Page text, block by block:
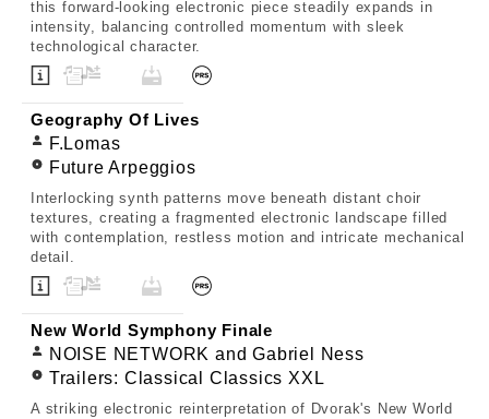
this forward-looking electronic piece steadily expands in
intensity, balancing controlled momentum with sleek
technological character.
Geography Of Lives
F.Lomas
Future Arpeggios
Interlocking synth patterns move beneath distant choir
textures, creating a fragmented electronic landscape filled
with contemplation, restless motion and intricate mechanical
detail.
New World Symphony Finale
NOISE NETWORK and Gabriel Ness
Trailers: Classical Classics XXL
A striking electronic reinterpretation of Dvorak's New World